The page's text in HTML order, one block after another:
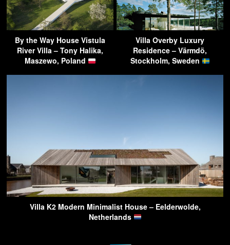
By the Way House Vistula
River Villa – Tony Halika,
Maszewo, Poland
Villa Overby Luxury
Residence – Värmdö,
Stockholm, Sweden
Villa K2 Modern Minimalist House – Eelderwolde,
Netherlands